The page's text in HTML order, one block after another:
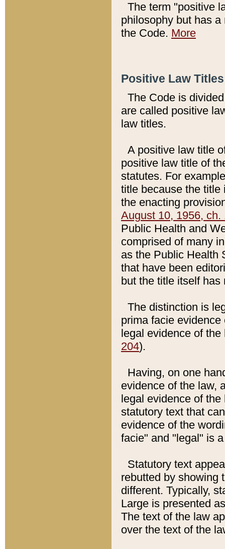
The term "positive
philosophy but has
the Code. More
Positive Law
The Code is
are called positive
law titles.
A positive law title
positive law title of
statutes. For
title because the title
the enacting
August 10, 1956, ch.
Public Health and
comprised of many
as the Public Health
that have been
but the title itself
The distinction is
prima facie
legal evidence of
204).
Having, on one
evidence of the law,
legal evidence of
statutory text that
evidence of the
facie" and "legal" is
Statutory text
rebutted by showing
different. Typically,
Large is presented
The text of the law
over the text of the